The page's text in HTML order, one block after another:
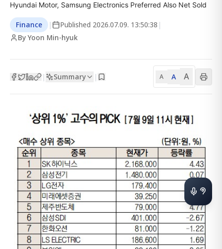
Hyundai Motor, Samsung Electronics Preferred Also Net Sold
Finance | Published 2026.07.09. 13:50:38 |
By Yoon Min-hyuk
| Summary | A A A